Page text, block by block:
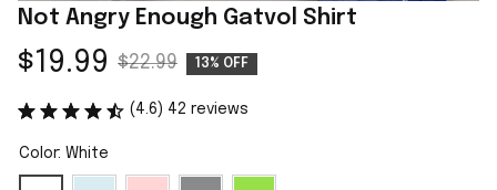
Not Angry Enough Gatvol Shirt
$19.99 $22.99 13% OFF
(4.6) 42 reviews
Color: White